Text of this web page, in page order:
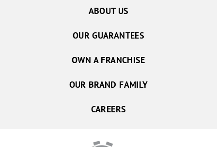
ABOUT US
OUR GUARANTEES
OWN A FRANCHISE
OUR BRAND FAMILY
CAREERS